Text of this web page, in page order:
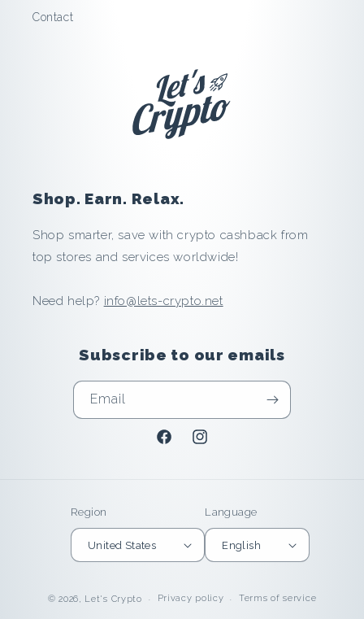
s
:
S
a
v
Contact
Shop. Earn. Relax.
Shop smarter, save with crypto cashback from
top stores and services worldwide!
Need help? info@lets-crypto.net
Subscribe to our emails
Email
FacebookInstagram
Region
United States
Language
English
© 2026, Let's Crypto Privacy policy Terms of service